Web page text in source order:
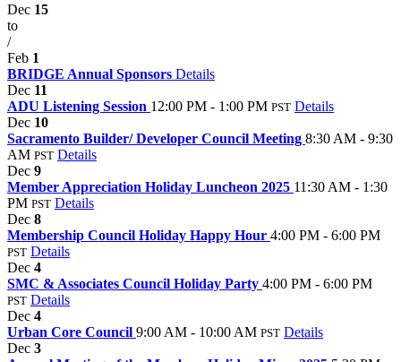
Dec 15
to
/
Feb 1
BRIDGE Annual Sponsors Details
Dec 11
ADU Listening Session 12:00 PM - 1:00 PM PST Details
Dec 10
Sacramento Builder/ Developer Council Meeting 8:30 AM - 9:30
AM PST Details
Dec 9
Member Appreciation Holiday Luncheon 2025 11:30 AM - 1:30
PM PST Details
Dec 8
Membership Council Holiday Happy Hour 4:00 PM - 6:00 PM
PST Details
Dec 4
SMC & Associates Council Holiday Party 4:00 PM - 6:00 PM
PST Details
Dec 4
Urban Core Council 9:00 AM - 10:00 AM PST Details
Dec 3